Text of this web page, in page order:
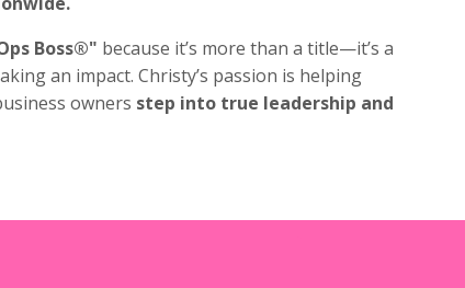
Boss®" because it’s more than a title—it’s a
an impact. Christy’s passion is helping
owners step into true leadership and